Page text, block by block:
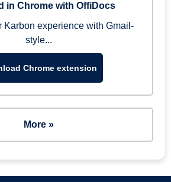
in Chrome with OffiDocs
Karbon experience with Gmail-
style...
Chrome extension
More »